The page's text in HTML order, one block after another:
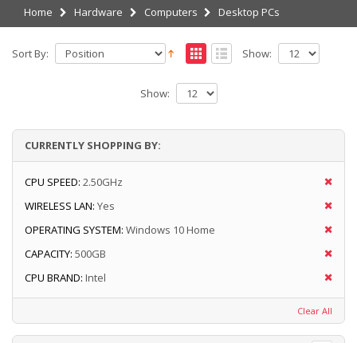
Home Hardware Computers Desktop PCs
Sort By: Show:
Show:
CURRENTLY SHOPPING BY:
CPU SPEED: 2.50GHz
WIRELESS LAN: Yes
OPERATING SYSTEM: Windows 10 Home
CAPACITY: 500GB
CPU BRAND: Intel
Clear All